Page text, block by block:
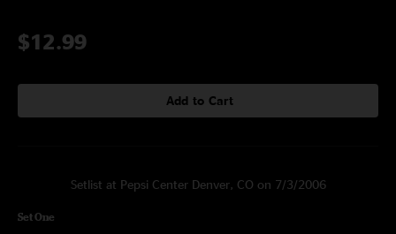
$12.99
Add to Cart
Setlist at Pepsi Center Denver, CO on 7/3/2006
Set One